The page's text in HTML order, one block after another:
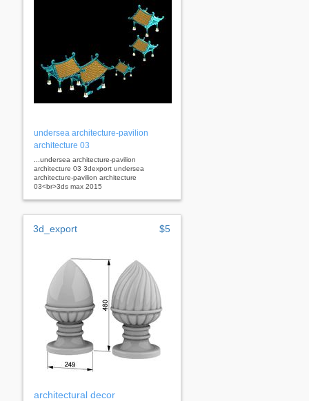
undersea architecture-pavilion
architecture 03
...undersea architecture-pavilion
architecture 03 3dexport undersea
architecture-pavilion architecture
03<br>3ds max 2015
3d_export $5
architectural decor